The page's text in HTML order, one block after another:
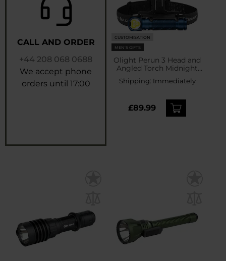
CALL AND ORDER
+44 208 068 0688
We accept phone
orders until 17:00
CUSTOMISATION
MEN'S GIFTS
Olight Perun 3 Head and
Angled Torch Midnight
Blue with headband -
3000 lumens
Shipping: Immediately
£89.99